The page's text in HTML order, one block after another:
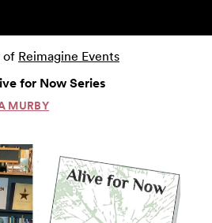
of Reimagine Events
for Now Series
MURBY